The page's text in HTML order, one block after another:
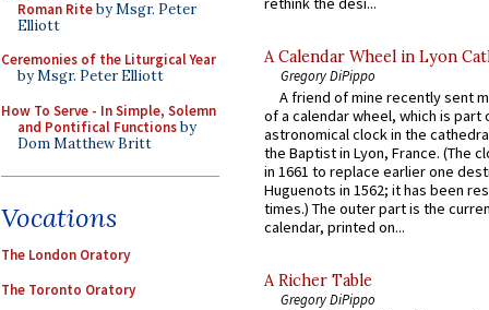
Roman Riteby Msgr. Peter
Elliott
Ceremonies of the Liturgical Year
by Msgr. Peter Elliott
How To Serve - In Simple, Solemn
and Pontifical Functionsby
Dom Matthew Britt
Vocations
The London Oratory
The Toronto Oratory
A Calendar Wheel in Lyon
Gregory DiPippo
A friend of mine recently sent
of a calendar wheel, which is part
astronomical clock in the
the Baptist in Lyon, France. (The
in 1661 to replace earlier one
Huguenots in 1562; it has been
times.) The outer part is the
calendar, printed on...
A Richer Table
Gregory DiPippo